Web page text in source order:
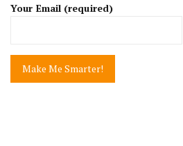
Your Email (required)